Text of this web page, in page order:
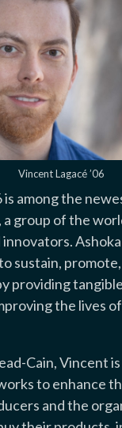
Vincent Lagacé ’06
is among the
group of the
sustain,
providing
the lives
Cain, Vincent
to enhance
and the